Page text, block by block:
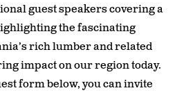
guest speakers covering a
the fascinating
rich lumber and related
impact on our region today.
form below, you can invite